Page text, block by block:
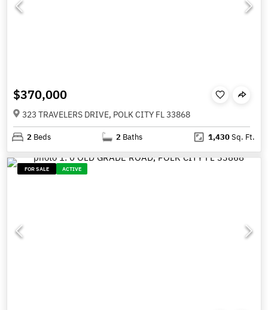
$370,000
323 TRAVELERS DRIVE, POLK CITY FL 33868
2 Beds 2 Baths 1,430Sq. Ft.
FOR SALE ACTIVE